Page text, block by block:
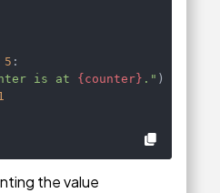
5 :
is at {counter} ." )
the value